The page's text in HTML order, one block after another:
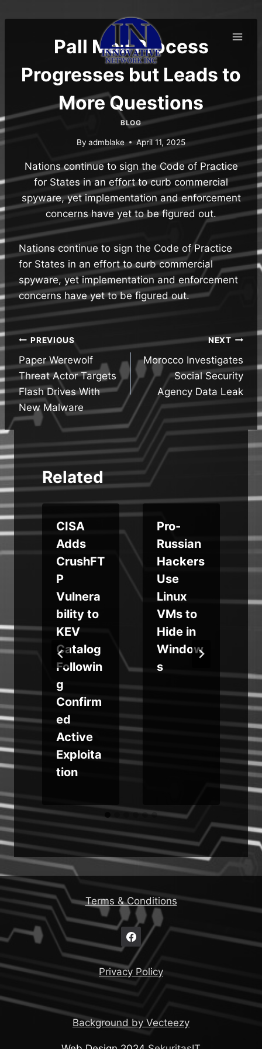
to
Pall Mall Process
Progresses but Leads to
More Questions
BLOG
By admblake April 11, 2025
Nations continue to sign the Code of Practice
for States in an effort to curb commercial
spyware, yet implementation and enforcement
concerns have yet to be figured out.
Nations continue to sign the Code of Practice
for States in an effort to curb commercial
spyware, yet implementation and enforcement
concerns have yet to be figured out.
Post
navigation
PREVIOUS
Paper Werewolf
Threat Actor Targets
Flash Drives With
New Malware
NEXT
Morocco Investigates
Social Security
Agency Data Leak
Related
CISA
Adds
CrushFT
P
Vulnera
bility to
KEV
Catalog
Followin
g
Confirm
ed
Active
Exploita
tion
Pro-
Russian
Hackers
Use
Linux
VMs to
Hide in
Window
s
Terms & Conditions
Privacy Policy
Background by Vecteezy